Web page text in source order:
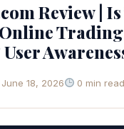
Review |
June 18, 2026 0 min read